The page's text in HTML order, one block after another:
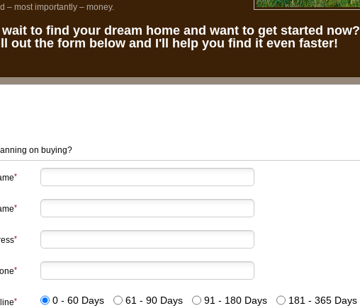
– most importantly – money.
to find your dream home and want to get started now?
out the form below and I'll help you find it even faster!
on buying?
0 - 60 Days 61 - 90 Days 91 - 180 Days 181 - 365 Days